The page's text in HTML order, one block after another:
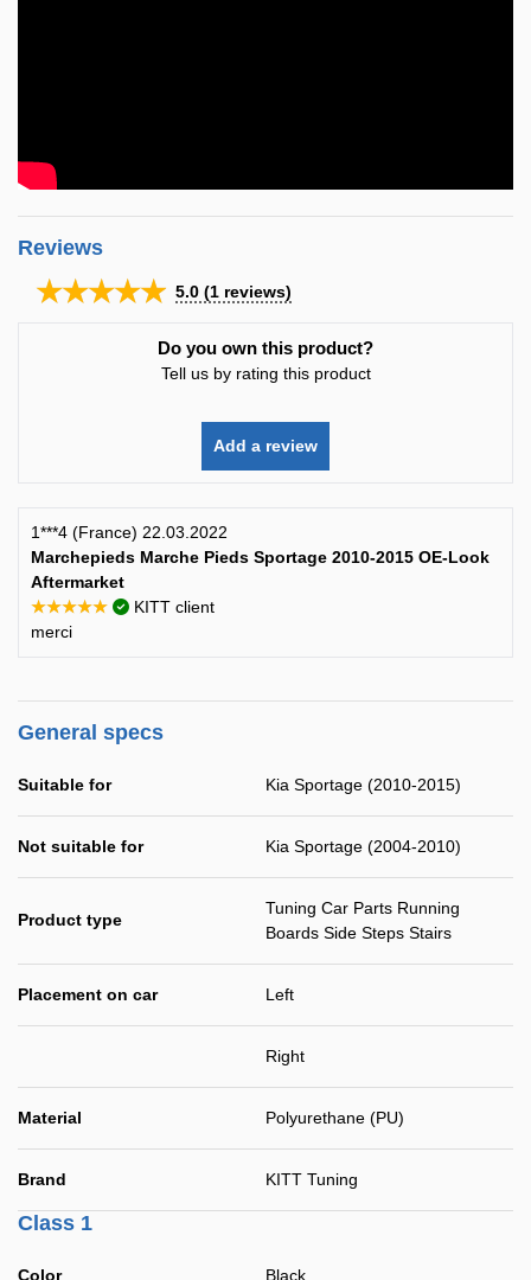
Reviews
★★★★★ 5.0 (1 reviews)
Do you own this product?
Tell us by rating this product
Add a review
1***4 (France) 22.03.2022
Marchepieds Marche Pieds Sportage 2010-2015 OE-Look
Aftermarket
★★★★★
KITT client
merci
General specs
Suitable for Kia Sportage (2010-2015)
Not suitable for Kia Sportage (2004-2010)
Product type
Tuning Car Parts Running
Boards Side Steps Stairs
Placement on car Left
Right
Material Polyurethane (PU)
Brand KITT Tuning
Class 1
Color Black